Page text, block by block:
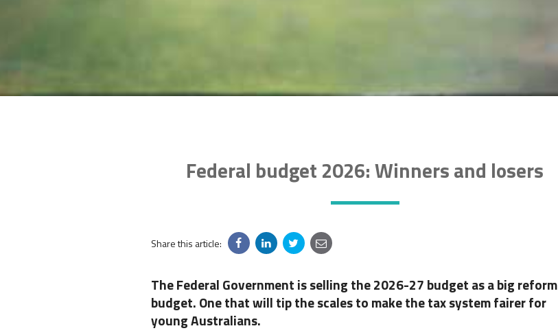
Federal budget 2026: Winners and losers
Share this article:
The Federal Government is selling the 2026-27 budget as a big reform
budget. One that will tip the scales to make the tax system fairer for
young Australians.